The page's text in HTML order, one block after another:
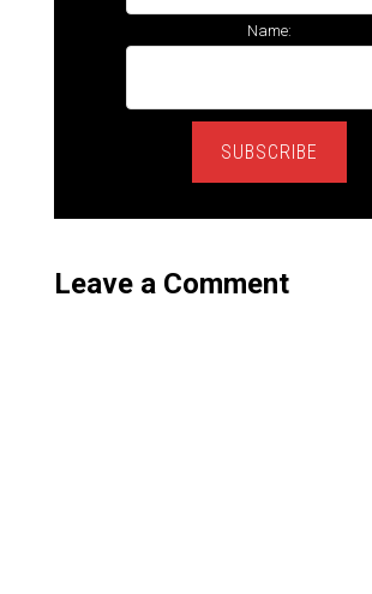
Name:
SUBSCRIBE
Leave a Comment